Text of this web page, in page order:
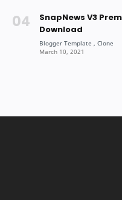
SnapNews V3
Download